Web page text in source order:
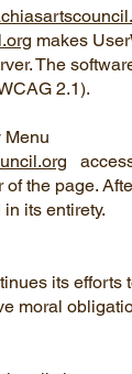
makes
The
2.1).
Menu
the page.
its entirety.
its
moral